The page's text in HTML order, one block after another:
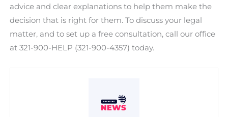
advice and clear explanations to help them make the
decision that is right for them. To discuss your legal
matter, and to set up a free consultation, call our office
at 321-900-HELP (321-900-4357) today.